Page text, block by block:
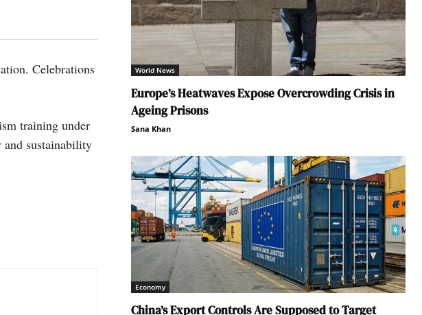
Celebrations
training under
and sustainability
World News
Europe’s Heatwaves Expose Overcrowding Crisis in
Ageing Prisons
Sana Khan
Economy
China’s Export Controls Are Supposed to Target